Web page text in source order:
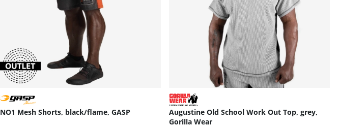
NO1 Mesh Shorts, black/flame, GASP
Augustine Old School Work Out Top, grey,
Gorilla Wear